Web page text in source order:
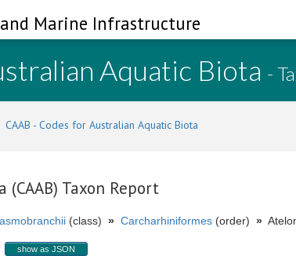
Marine Infrastructure
Aquatic Biota -
CAAB - Codes for Australian Aquatic Biota
Taxon Report
(class) » Carcharhiniformes (order) »
show as JSON